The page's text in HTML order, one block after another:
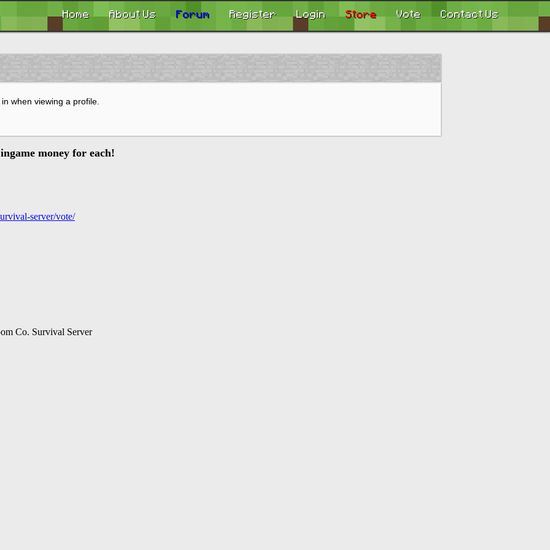
Home About Us Forum Register Login Store Vote Contact Us
when viewing a profile.